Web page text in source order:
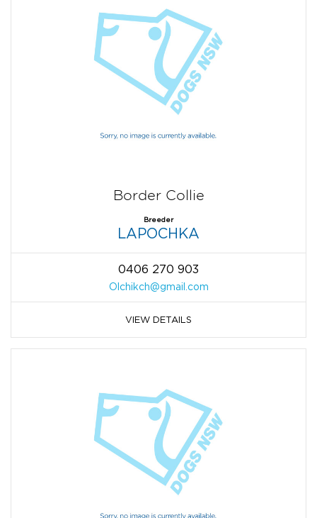
Border Collie
Breeder
LAPOCHKA
0406 270 903
Olchikch@gmail.com
VIEW DETAILS